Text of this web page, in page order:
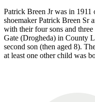
Patrick Breen Jr was in 1911
shoemaker Patrick Breen Sr
with their four sons and three
Gate (Drogheda) in County
second son (then aged 8).
at least one other child was